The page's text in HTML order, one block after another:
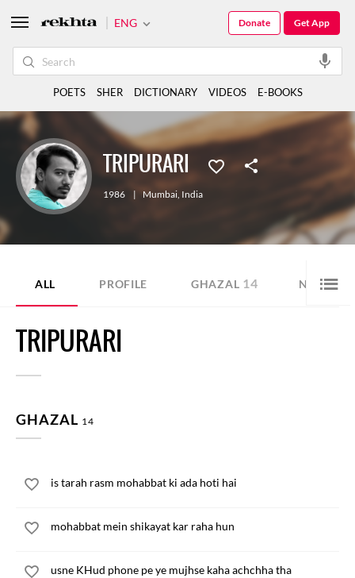
TRIPURARI
1986 | Mumbai, India
ALL PROFILE GHAZAL 14 NAZM 5
TRIPURARI
GHAZAL 14
is tarah rasm mohabbat ki ada hoti hai
mohabbat mein shikayat kar raha hun
usne KHud phone pe ye mujhse kaha achchha tha
ENG Get App
Donate
POETS SHER DICTIONARY VIDEOS E-BOOKS